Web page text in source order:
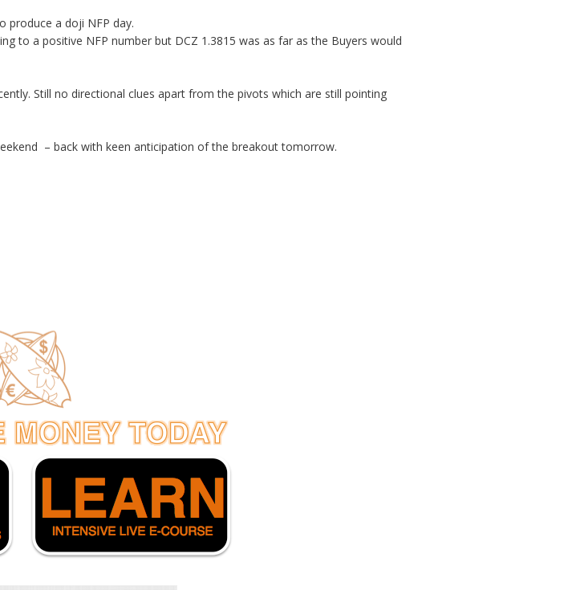
produce a doji NFP day.
to a positive NFP number but DCZ 1.3815 was as far as the Buyers would
Still no directional clues apart from the pivots which are still pointing
– back with keen anticipation of the breakout tomorrow.